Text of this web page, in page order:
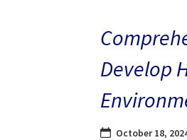
Develop
October 18,